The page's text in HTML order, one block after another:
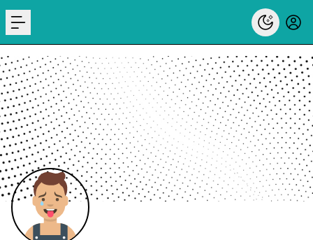
menu